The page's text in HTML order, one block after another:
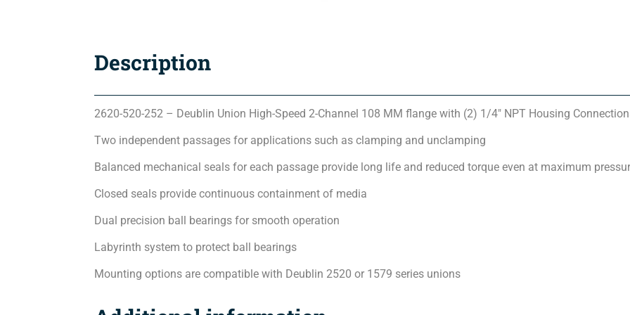
Description
2620-520-252 – Deublin Union High-Speed 2-Channel 108 MM flange with (2) 1/4″ NPT Housing
Two independent passages for applications such as clamping and unclamping
Balanced mechanical seals for each passage provide long life and reduced torque even at maximum
Closed seals provide continuous containment of media
Dual precision ball bearings for smooth operation
Labyrinth system to protect ball bearings
Mounting options are compatible with Deublin 2520 or 1579 series unions